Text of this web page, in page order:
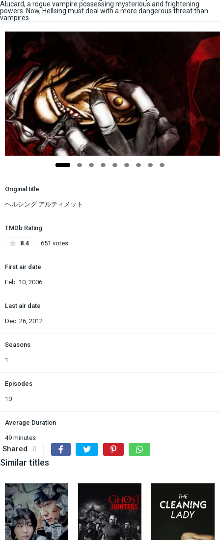
Alucard, a rogue vampire possessing mysterious and frightening
powers. Now, Hellsing must deal with a more dangerous threat than
vampires.
Original title
ヘルシング アルティメット
TMDb Rating
8.4 651 votes
First air date
Feb. 10, 2006
Last air date
Dec. 26, 2012
Seasons
1
Episodes
10
Average Duration
49 minutes
Shared 0
Similar titles